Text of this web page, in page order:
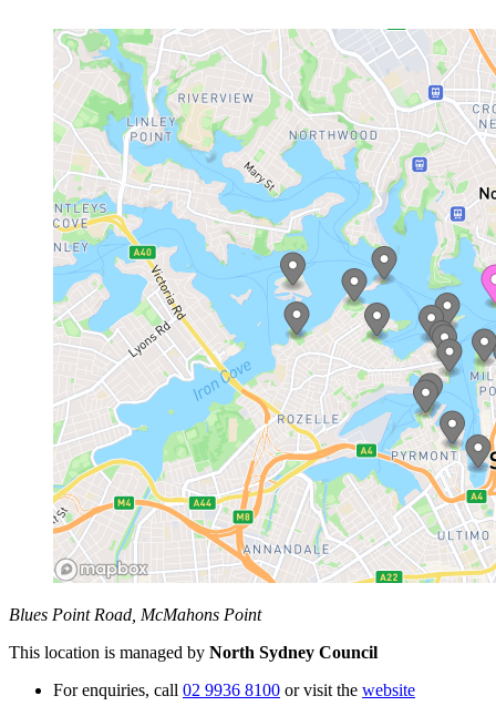
Blues Point Road, McMahons Point
This location is managed by North Sydney Council
For enquiries, call 02 9936 8100 or visit the website